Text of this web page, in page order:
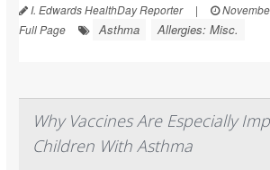
I. Edwards HealthDay Reporter |
Full Page
Asthma Allergies: Misc.
Why Vaccines Are Especially
Children With Asthma